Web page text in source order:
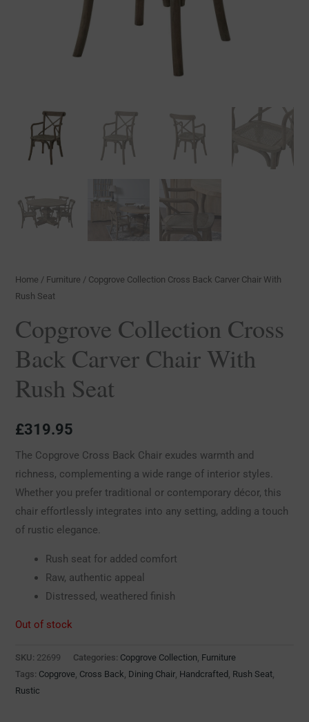
Home / Furniture / Copgrove Collection Cross Back Carver Chair With
Rush Seat
Copgrove Collection Cross
Back Carver Chair With
Rush Seat
£319.95
The Copgrove Cross Back Chair exudes warmth and
richness, complementing a wide range of interior styles.
Whether you prefer traditional or contemporary décor, this
chair effortlessly integrates into any setting, adding a touch
of rustic elegance.
Rush seat for added comfort
Raw, authentic appeal
Distressed, weathered finish
Out of stock
SKU: 22699 Categories: Copgrove Collection, Furniture
Tags: Copgrove, Cross Back, Dining Chair, Handcrafted , Rush Seat,
Rustic